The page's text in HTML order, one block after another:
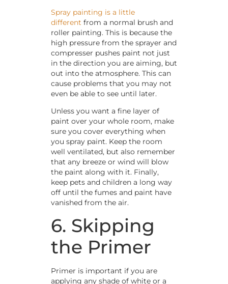
Spray painting is a little
different from a normal brush and
roller painting. This is because the
high pressure from the sprayer and
compresser pushes paint not just
in the direction you are aiming, but
out into the atmosphere. This can
cause problems that you may not
even be able to see until later.
Unless you want a fine layer of
paint over your whole room, make
sure you cover everything when
you spray paint. Keep the room
well ventilated, but also remember
that any breeze or wind will blow
the paint along with it. Finally,
keep pets and children a long way
off until the fumes and paint have
vanished from the air.
6. Skipping
the Primer
Primer is important if you are
applying any shade of white or a